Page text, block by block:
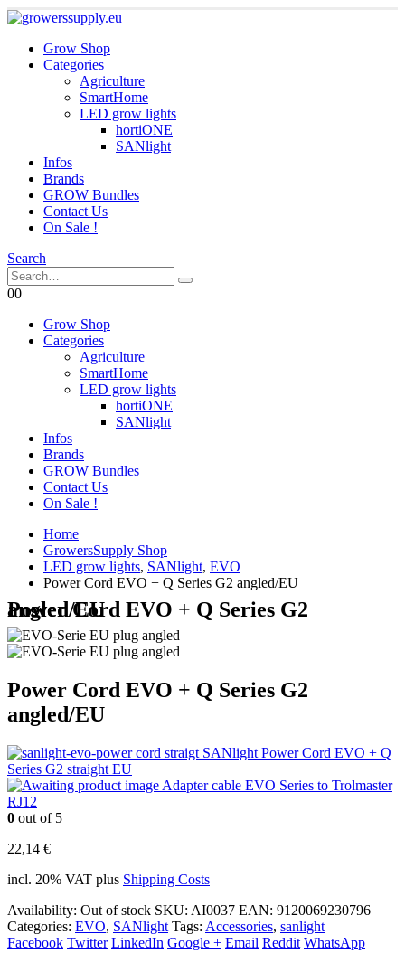
Grow Shop
Categories
Agriculture
SmartHome
LED grow lights
hortiONE
SANlight
Infos
Brands
GROW Bundles
Contact Us
On Sale !
Search
00
Grow Shop
Categories
Agriculture
SmartHome
LED grow lights
hortiONE
SANlight
Infos
Brands
GROW Bundles
Contact Us
On Sale !
Home
GrowersSupply Shop
LED grow lights, SANlight, EVO
Power Cord EVO + Q Series G2 angled/EU
Power Cord EVO + Q Series G2 angled/EU
Power Cord EVO + Q Series G2
angled/EU
SANlight Power Cord EVO + Q
Series G2 straight EU
Adapter cable EVO Series to Trolmaster
RJ12
0 out of 5
22,14 €
incl. 20% VAT plus Shipping Costs
Availability: Out of stock SKU: AI0037 EAN: 9120069230796
Categories: EVO, SANlight Tags: Accessories, sanlight
Facebook Twitter LinkedIn Google + Email Reddit WhatsApp